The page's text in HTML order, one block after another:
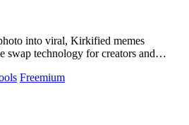
into viral, Kirkified memes
swap technology for creators and
Freemium